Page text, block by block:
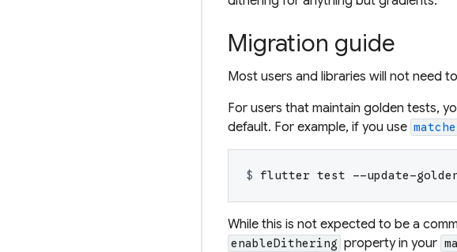
Migration guide
Most users and libraries will not need
For users that maintain golden tests,
default. For example, if you use
$ flutter test --update-
While this is not expected to be a
enableDithering property in your